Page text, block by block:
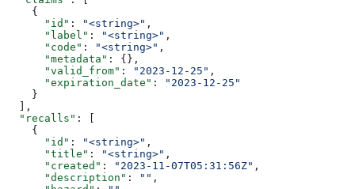
    {
      "id"
: "<string>" ,
      "label"
: "<string>" ,
      "code"
: "<string>" ,
      "metadata"
: {},
      "valid_from"
: "2023-12-25" ,
      "expiration_date"
:
"2023-12-25"
    }
  ],
  "recalls"
: [
    {
      "id"
: "<string>" ,
      "title"
: "<string>" ,
      "created"
: "2023-11-07T05:31:56Z" ,
      "description"
: "" ,